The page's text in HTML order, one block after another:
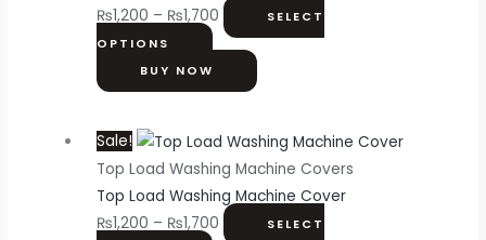
₨1,200 – ₨1,700
SELECT
OPTIONS
BUY NOW
Sale!
Top Load Washing Machine Covers
Top Load Washing Machine Cover
₨1,200 – ₨1,700
SELECT